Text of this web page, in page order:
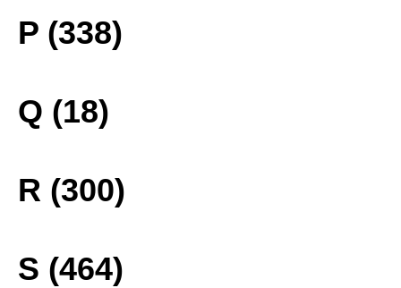
P (338)
Q (18)
R (300)
S (464)